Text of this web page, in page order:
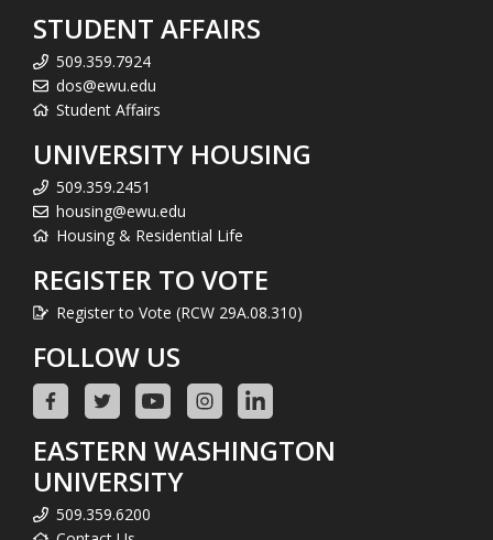
STUDENT AFFAIRS
509.359.7924
dos@ewu.edu
Student Affairs
UNIVERSITY HOUSING
509.359.2451
housing@ewu.edu
Housing & Residential Life
REGISTER TO VOTE
Register to Vote (RCW 29A.08.310)
FOLLOW US
EASTERN WASHINGTON
UNIVERSITY
509.359.6200